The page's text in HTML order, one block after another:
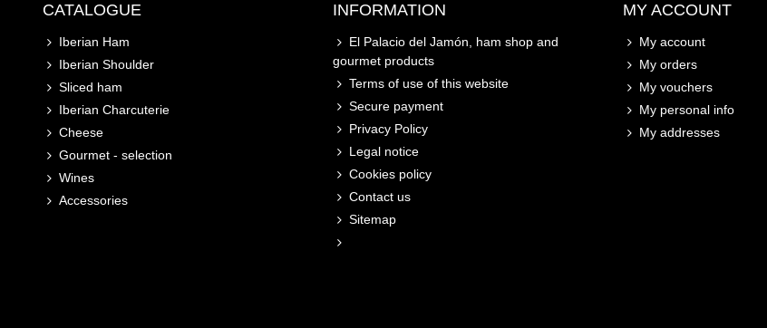
CATALOGUE
Iberian Ham
Iberian Shoulder
Sliced ham
Iberian Charcuterie
Cheese
Gourmet - selection
Wines
Accessories
INFORMATION
El Palacio del Jamón, ham shop and
gourmet products
Terms of use of this website
Secure payment
Privacy Policy
Legal notice
Cookies policy
Contact us
Sitemap
MY ACCOUNT
My account
My orders
My vouchers
My personal info
My addresses